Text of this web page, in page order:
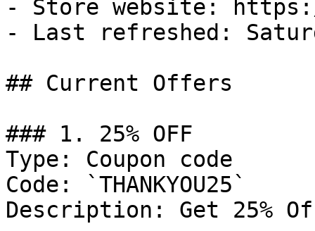
- Store website:
- Last refreshed:
## Current Offers
### 1. 25% OFF
Type: Coupon code
Code: `THANKYOU25`
Description: Get 25%